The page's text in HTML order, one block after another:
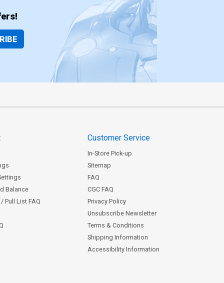
Balance
Pull List FAQ
Customer Service
In-Store Pick-up
Sitemap
FAQ
CGC FAQ
Privacy Policy
Unsubscribe Newsletter
Terms & Conditions
Shipping Information
Accessibility Information